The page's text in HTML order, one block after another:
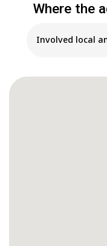
Where the
Involved local